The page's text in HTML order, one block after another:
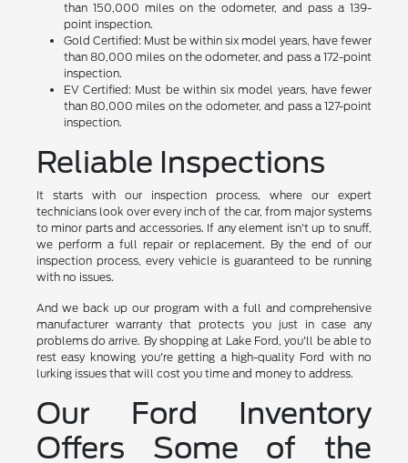
than 150,000 miles on the odometer, and pass a 139-
point inspection.
Gold Certified: Must be within six model years, have fewer
than 80,000 miles on the odometer, and pass a 172-point
inspection.
EV Certified: Must be within six model years, have fewer
than 80,000 miles on the odometer, and pass a 127-point
inspection.
Reliable Inspections
It starts with our inspection process, where our expert
technicians look over every inch of the car, from major systems
to minor parts and accessories. If any element isn't up to snuff,
we perform a full repair or replacement. By the end of our
inspection process, every vehicle is guaranteed to be running
with no issues.
And we back up our program with a full and comprehensive
manufacturer warranty that protects you just in case any
problems do arrive. By shopping at Lake Ford, you'll be able to
rest easy knowing you're getting a high-quality Ford with no
lurking issues that will cost you time and money to address.
Our Ford Inventory
Offers Some of the